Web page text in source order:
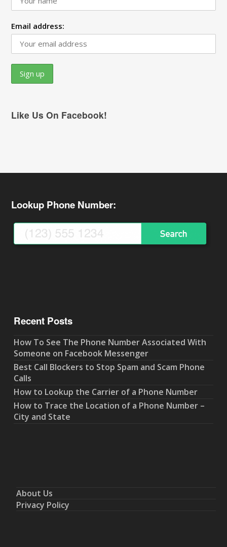
Email address:
Like Us On Facebook!
Lookup Phone Number:
Recent Posts
How To See The Phone Number Associated With
Someone on Facebook Messenger
Best Call Blockers to Stop Spam and Scam Phone
Calls
How to Lookup the Carrier of a Phone Number
How to Trace the Location of a Phone Number –
City and State
About Us
Privacy Policy